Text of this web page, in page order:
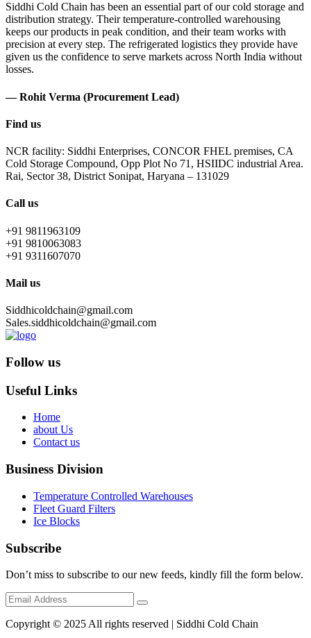
Siddhi Cold Chain has been an essential part of our cold storage and
distribution strategy. Their temperature-controlled warehousing
keeps our products in peak condition, and their team works with
precision at every step. The refrigerated logistics they provide have
given us the confidence to serve markets across North India without
losses.
— Rohit Verma (Procurement Lead)
Find us
NCR facility: Siddhi Enterprises, CONCOR FHEL premises, CA
Cold Storage Compound, Opp Plot No 71, HSIIDC industrial Area.
Rai, Sector 38, District Sonipat, Haryana – 131029
Call us
+91 9811963109
+91 9810063083
+91 9311607070
Mail us
Siddhicoldchain@gmail.com
Sales.siddhicoldchain@gmail.com
Follow us
Useful Links
Home
about Us
Contact us
Business Division
Temperature Controlled Warehouses
Fleet Guard Filters
Ice Blocks
Subscribe
Don’t miss to subscribe to our new feeds, kindly fill the form below.
Copyright © 2025 All rights reserved | Siddhi Cold Chain